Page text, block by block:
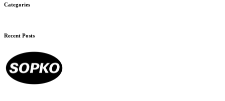
Categories
Recent Posts